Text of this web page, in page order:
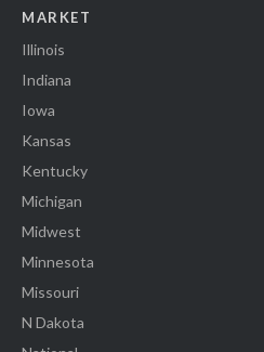
MARKET
Illinois
Indiana
Iowa
Kansas
Kentucky
Michigan
Midwest
Minnesota
Missouri
N Dakota